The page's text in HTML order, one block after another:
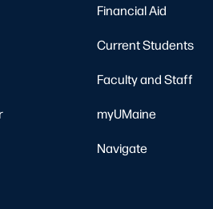
Financial Aid
Current Students
Faculty and Staff
myUMaine
Navigate